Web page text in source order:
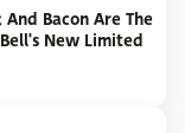
Bacon Are The
New Limited